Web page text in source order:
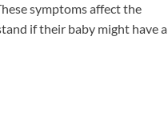
symptoms affect the
if their baby might have a